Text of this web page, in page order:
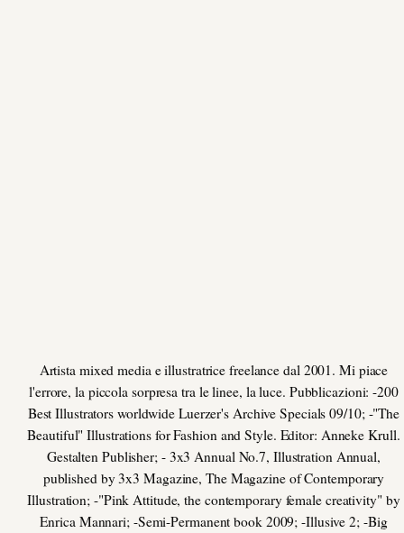
Artista mixed media e illustratrice freelance dal 2001. Mi piace
l'errore, la piccola sorpresa tra le linee, la luce. Pubblicazioni: -200
Best Illustrators worldwide Luerzer's Archive Specials 09/10; -"The
Beautiful" Illustrations for Fashion and Style. Editor: Anneke Krull.
Gestalten Publisher; - 3x3 Annual No.7, Illustration Annual,
published by 3x3 Magazine, The Magazine of Contemporary
Illustration; -"Pink Attitude, the contemporary female creativity" by
Enrica Mannari; -Semi-Permanent book 2009; -Illusive 2; -Big